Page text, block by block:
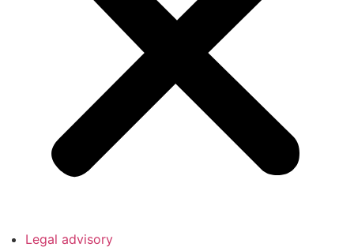
Legal advisory